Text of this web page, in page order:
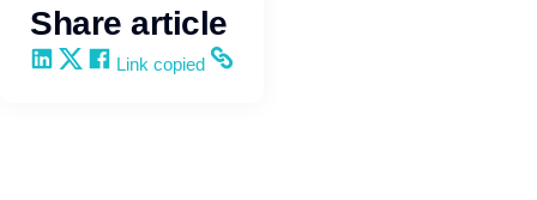
Share article
Share on LinkedIn
Share on X
Share on Facebook
Copy and share the link
Link copied